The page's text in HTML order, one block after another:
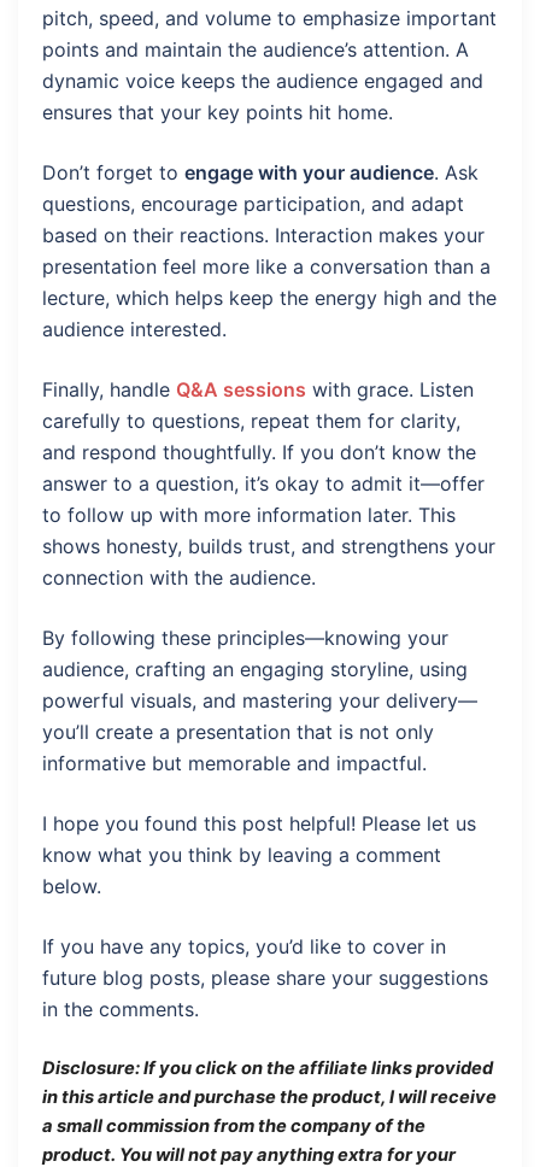
pitch, speed, and volume to emphasize important
points and maintain the audience’s attention. A
dynamic voice keeps the audience engaged and
ensures that your key points hit home.
Don’t forget to engage with your audience. Ask
questions, encourage participation, and adapt
based on their reactions. Interaction makes your
presentation feel more like a conversation than a
lecture, which helps keep the energy high and the
audience interested.
Finally, handle Q&A sessions with grace. Listen
carefully to questions, repeat them for clarity,
and respond thoughtfully. If you don’t know the
answer to a question, it’s okay to admit it—offer
to follow up with more information later. This
shows honesty, builds trust, and strengthens your
connection with the audience.
By following these principles—knowing your
audience, crafting an engaging storyline, using
powerful visuals, and mastering your delivery—
you’ll create a presentation that is not only
informative but memorable and impactful.
I hope you found this post helpful! Please let us
know what you think by leaving a comment
below.
If you have any topics, you’d like to cover in
future blog posts, please share your suggestions
in the comments.
Disclosure: If you click on the affiliate links provided
in this article and purchase the product, I will receive
a small commission from the company of the
product. You will not pay anything extra for your